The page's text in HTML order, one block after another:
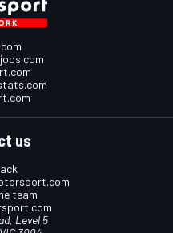
us
team
Level 5